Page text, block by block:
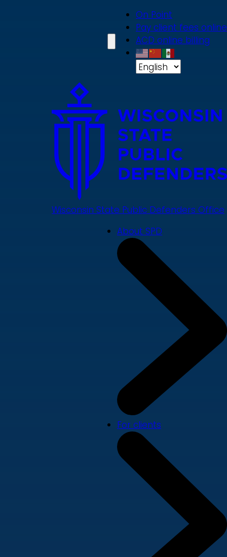
On Point
Pay client fees online
ACD online billing
Wisconsin State Public Defenders Office
About SPD
For clients